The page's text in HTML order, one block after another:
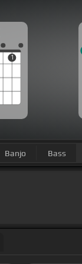
1
Banjo Bass